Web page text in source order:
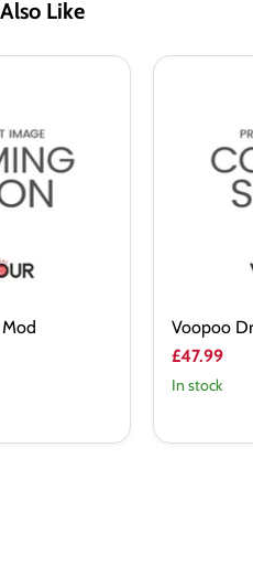
Like
Voopoo
£47.99
In stock